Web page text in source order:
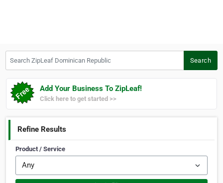
Search
Add Your Business To ZipLeaf!
Click here to get started >>
Refine Results
Product / Service